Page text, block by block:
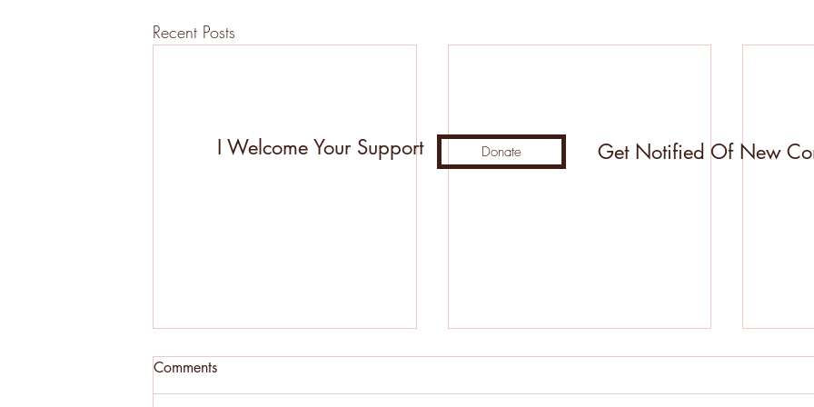
Recent Posts
Comments
Donate
I Welcome Your Support Get Notified Of New